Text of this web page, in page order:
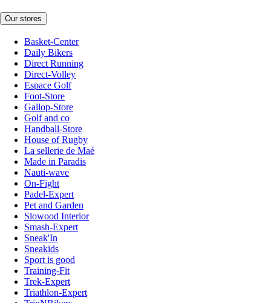
Our stores
Basket-Center
Daily Bikers
Direct Running
Direct-Volley
Espace Golf
Foot-Store
Gallop-Store
Golf and co
Handball-Store
House of Rugby
La sellerie de Maé
Made in Paradis
Nauti-wave
On-Fight
Padel-Expert
Pet and Garden
Slowood Interior
Smash-Expert
Sneak'In
Sneakids
Sport is good
Training-Fit
Trek-Expert
Triathlon-Expert